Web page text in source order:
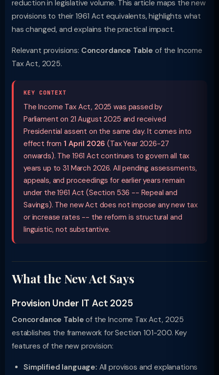
reduction in legislative volume. This article maps the new
provisions to their 1961 Act equivalents, highlights what
has changed, and explains the practical impact.
Relevant provisions: Concordance Table of the Income
Tax Act, 2025.
KEY CONTEXT
The Income Tax Act, 2025 was passed by
Parliament on 21 August 2025 and received
Presidential assent on the same day. It comes into
effect from 1 April 2026 (Tax Year 2026-27
onwards). The 1961 Act continues to govern all tax
years up to 31 March 2026. All pending assessments,
appeals, and proceedings for earlier years remain
under the 1961 Act (Section 536 -- Repeal and
Savings). The new Act does not impose any new tax
or increase rates -- the reform is structural and
linguistic, not substantive.
What the New Act Says
Provision Under IT Act 2025
Concordance Table of the Income Tax Act, 2025
establishes the framework for Section 101-200. Key
features of the new provision:
Simplified language: All provisos and explanations